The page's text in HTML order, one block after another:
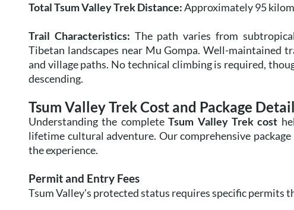
Total Tsum Valley Trek Distance:Approximately 95
Trail Characteristics: The path varies from
Tibetan landscapes near Mu Gompa. Well-maintained
and village paths. No technical climbing is required,
descending.
Tsum Valley Trek Cost and Package
Understanding the completeTsum Valley Trek cost
lifetime cultural adventure. Our comprehensive
the experience.
Permit and Entry Fees
Tsum Valley's protected status requires specific permits